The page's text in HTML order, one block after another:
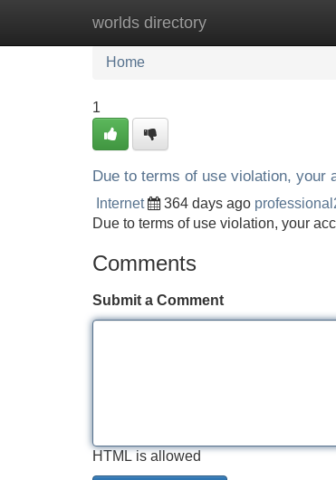
worlds directory
Home New Site Listings
Home
1
Due to terms of use violation, your
Internet 364 days ago
Due to terms of use violation, your
Comments
Submit a Comment
HTML is allowed